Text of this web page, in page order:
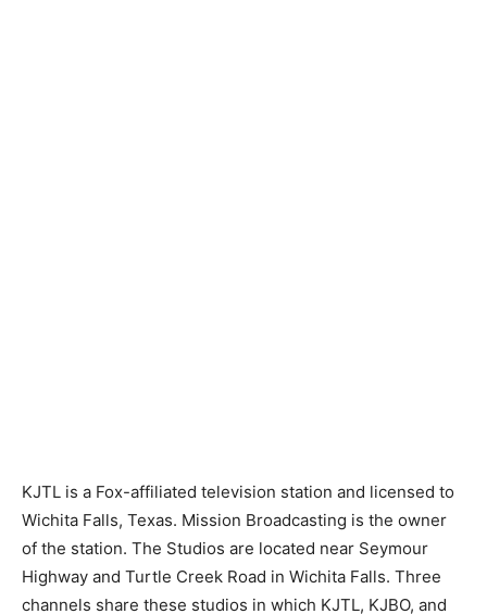
KJTL is a Fox-affiliated television station and licensed to
Wichita Falls, Texas. Mission Broadcasting is the owner
of the station. The Studios are located near Seymour
Highway and Turtle Creek Road in Wichita Falls. Three
channels share these studios in which KJTL, KJBO, and